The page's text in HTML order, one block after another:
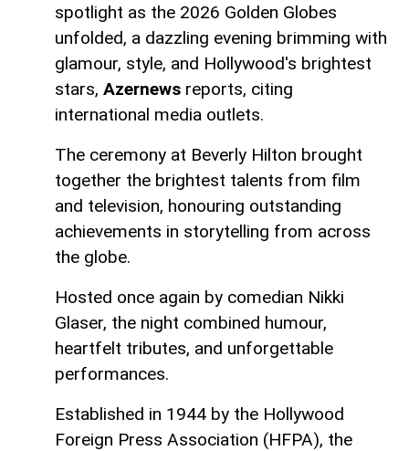
spotlight as the 2026 Golden Globes
unfolded, a dazzling evening brimming with
glamour, style, and Hollywood's brightest
stars, Azernews reports, citing
international media outlets.
The ceremony at Beverly Hilton brought
together the brightest talents from film
and television, honouring outstanding
achievements in storytelling from across
the globe.
Hosted once again by comedian Nikki
Glaser, the night combined humour,
heartfelt tributes, and unforgettable
performances.
Established in 1944 by the Hollywood
Foreign Press Association (HFPA), the